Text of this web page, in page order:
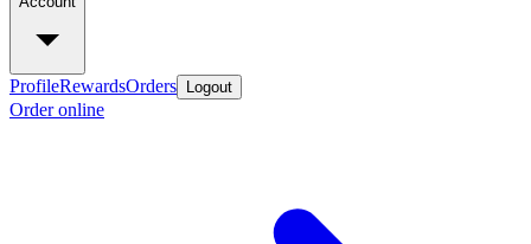
ProfileRewardsOrders Logout
Order online